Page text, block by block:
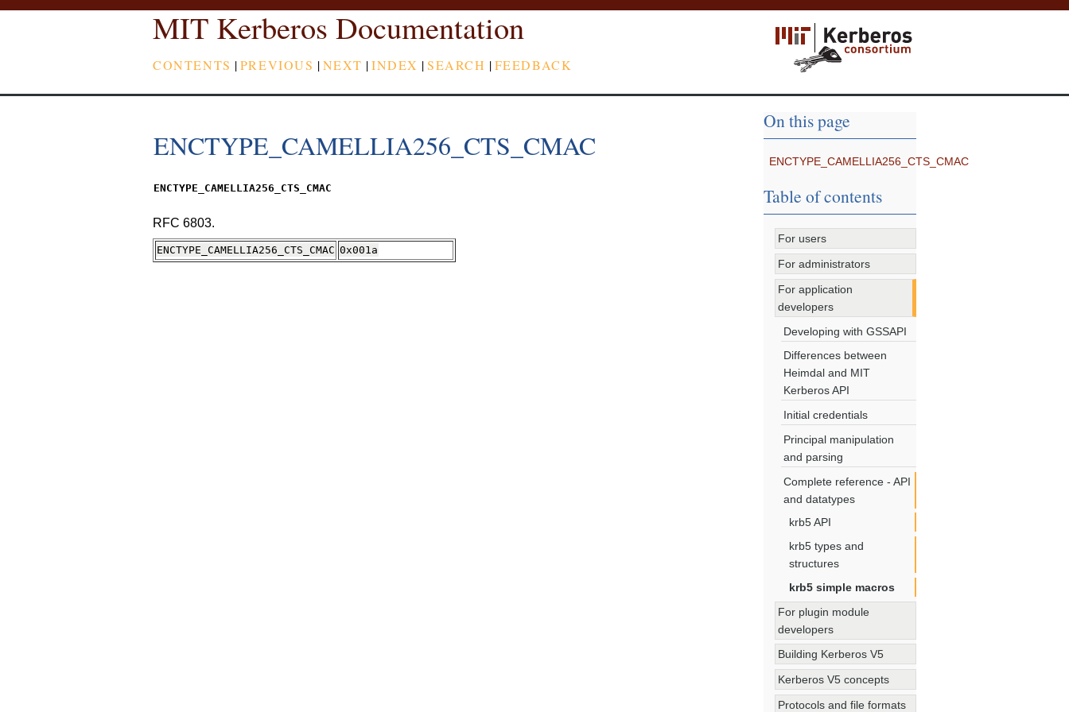
MIT Kerberos Documentation
CONTENTS |PREVIOUS |NEXT |INDEX |SEARCH |FEEDBACK
ENCTYPE_CAMELLIA256_CTS_CMAC
ENCTYPE_CAMELLIA256_CTS_CMAC
RFC 6803.
ENCTYPE_CAMELLIA256_CTS_CMAC 0x001a
On this page
ENCTYPE_CAMELLIA256_CTS_CMAC
Table of contents
For users
For administrators
For application
developers
Developing with GSSAPI
Differences between
Heimdal and MIT
Kerberos API
Initial credentials
Principal manipulation
and parsing
Complete reference - API
and datatypes
krb5 API
krb5 types and
structures
krb5 simple macros
For plugin module
developers
Building Kerberos V5
Kerberos V5 concepts
Protocols and file formats